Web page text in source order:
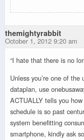
themightyrabbit
October 1, 2012 9:20 am
“I hate that there is no
Unless you’re one of
dataplan, use
ACTUALLY tells you
schedule is so past
system benefitting
smartphone, kindly ask